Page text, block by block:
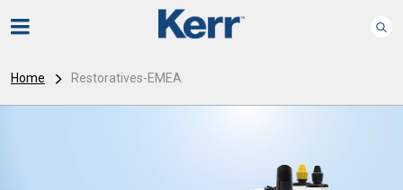
Home Restoratives-EMEA